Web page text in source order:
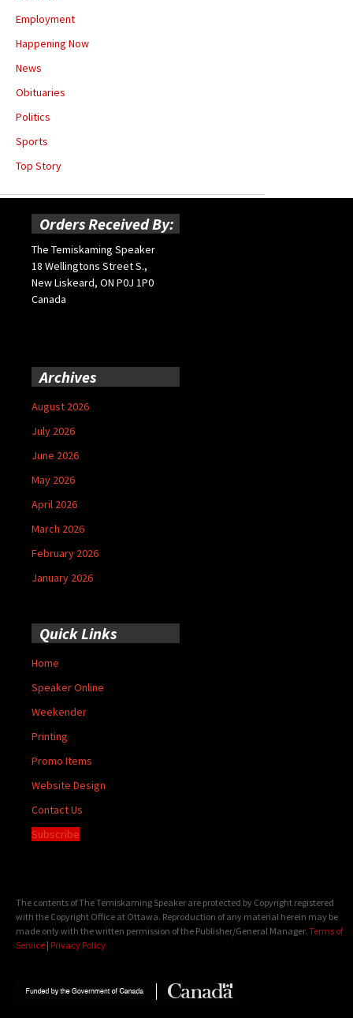
Employment
Happening Now
News
Obituaries
Politics
Sports
Top Story
Orders Received By:
The Temiskaming Speaker
18 Wellingtons Street S.,
New Liskeard, ON P0J 1P0
Canada
Archives
August 2026
July 2026
June 2026
May 2026
April 2026
March 2026
February 2026
January 2026
Quick Links
Home
Speaker Online
Weekender
Printing
Promo Items
Website Design
Contact Us
Subscribe
The contents of The Temiskaming Speaker are protected by Copyright registered
with the Copyright Office at Ottawa. Reproduction of any material herein may be
made only with the written permission of the Publisher/General Manager. Terms of
Service | Privacy Policy